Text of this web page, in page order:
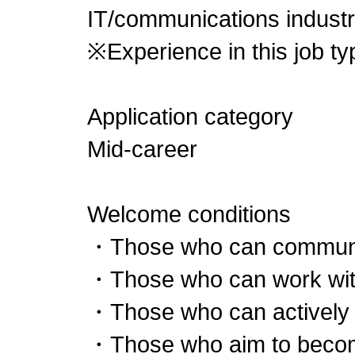
IT/communications
※Experience in this job
Application category
Mid-career
Welcome conditions
・Those who can
・Those who can work
・Those who can
・Those who aim to